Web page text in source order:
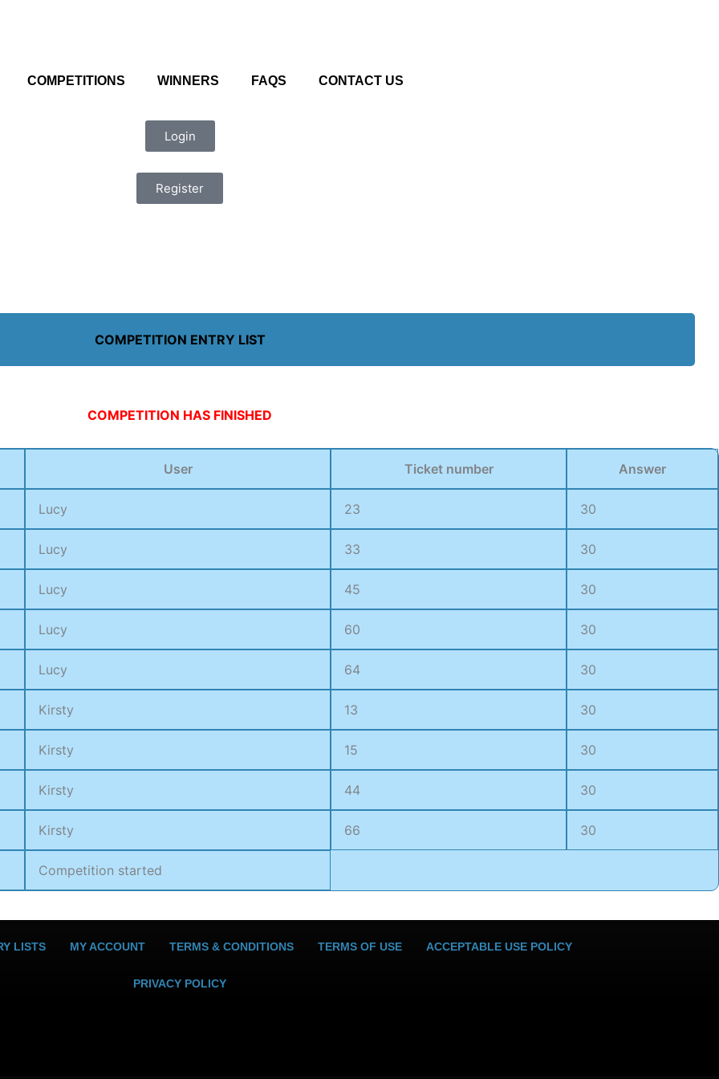
COMPETITIONS WINNERS FAQS CONTACT US
Login
Register
COMPETITION ENTRY LIST
COMPETITION HAS FINISHED
User Ticket number Answer
Lucy 23 30
Lucy 33 30
Lucy 45 30
Lucy 60 30
Lucy 64 30
Kirsty 13 30
Kirsty 15 30
Kirsty 44 30
Kirsty 66 30
Competition started
LISTS MY ACCOUNT TERMS & CONDITIONS TERMS OF USE ACCEPTABLE USE POLICY
PRIVACY POLICY